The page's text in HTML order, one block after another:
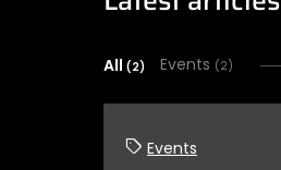
All (2) Events (2)
Events